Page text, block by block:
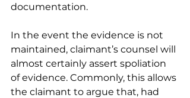
documentation.
In the event the evidence is not
maintained, claimant’s counsel will
almost certainly assert spoliation
of evidence. Commonly, this allows
the claimant to argue that, had